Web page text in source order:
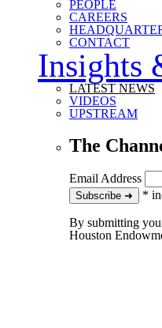
PEOPLE
CAREERS
CONTACT
Insights
LATEST NEWS
VIDEOS
UPSTREAM
The
Email Address
Subscribeto our
➜ *
By submitting
Houston